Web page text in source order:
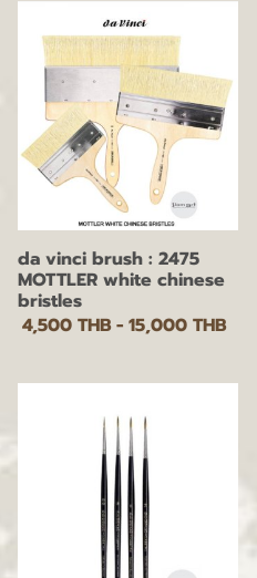
da vinci brush : 2475
MOTTLER white chinese
bristles
4,500 THB- 15,000 THB